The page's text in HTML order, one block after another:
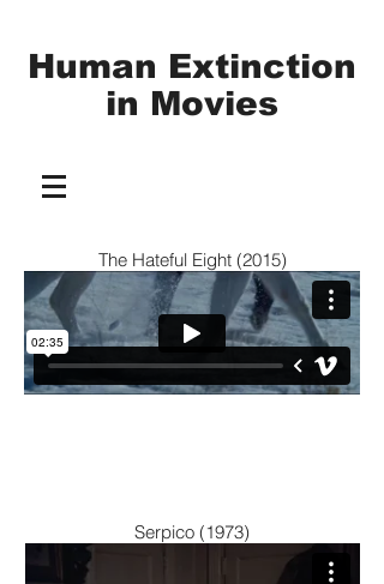
Human Extinction
in Movies
The Hateful Eight (2015)
Serpico (1973)